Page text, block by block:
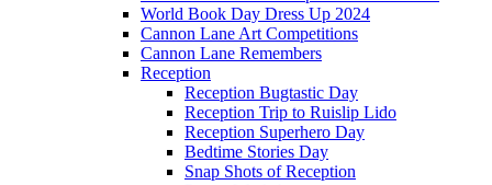
World Book Day Dress Up 2024
Cannon Lane Art Competitions
Cannon Lane Remembers
Reception
Reception Bugtastic Day
Reception Trip to Ruislip Lido
Reception Superhero Day
Bedtime Stories Day
Snap Shots of Reception